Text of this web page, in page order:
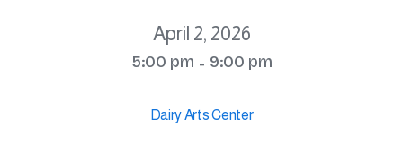
April 2, 2026
5:00 pm - 9:00 pm
Dairy Arts Center